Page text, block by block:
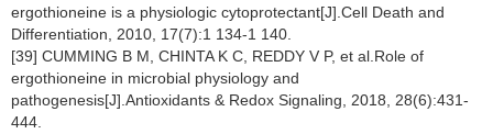
ergothioneine is a physiologic cytoprotectant[J].Cell Death and
Differentiation, 2010, 17(7):1 134-1 140.
[39] CUMMING B M, CHINTA K C, REDDY V P, et al.Role of
ergothioneine in microbial physiology and
pathogenesis[J].Antioxidants & Redox Signaling, 2018, 28(6):431-
444.